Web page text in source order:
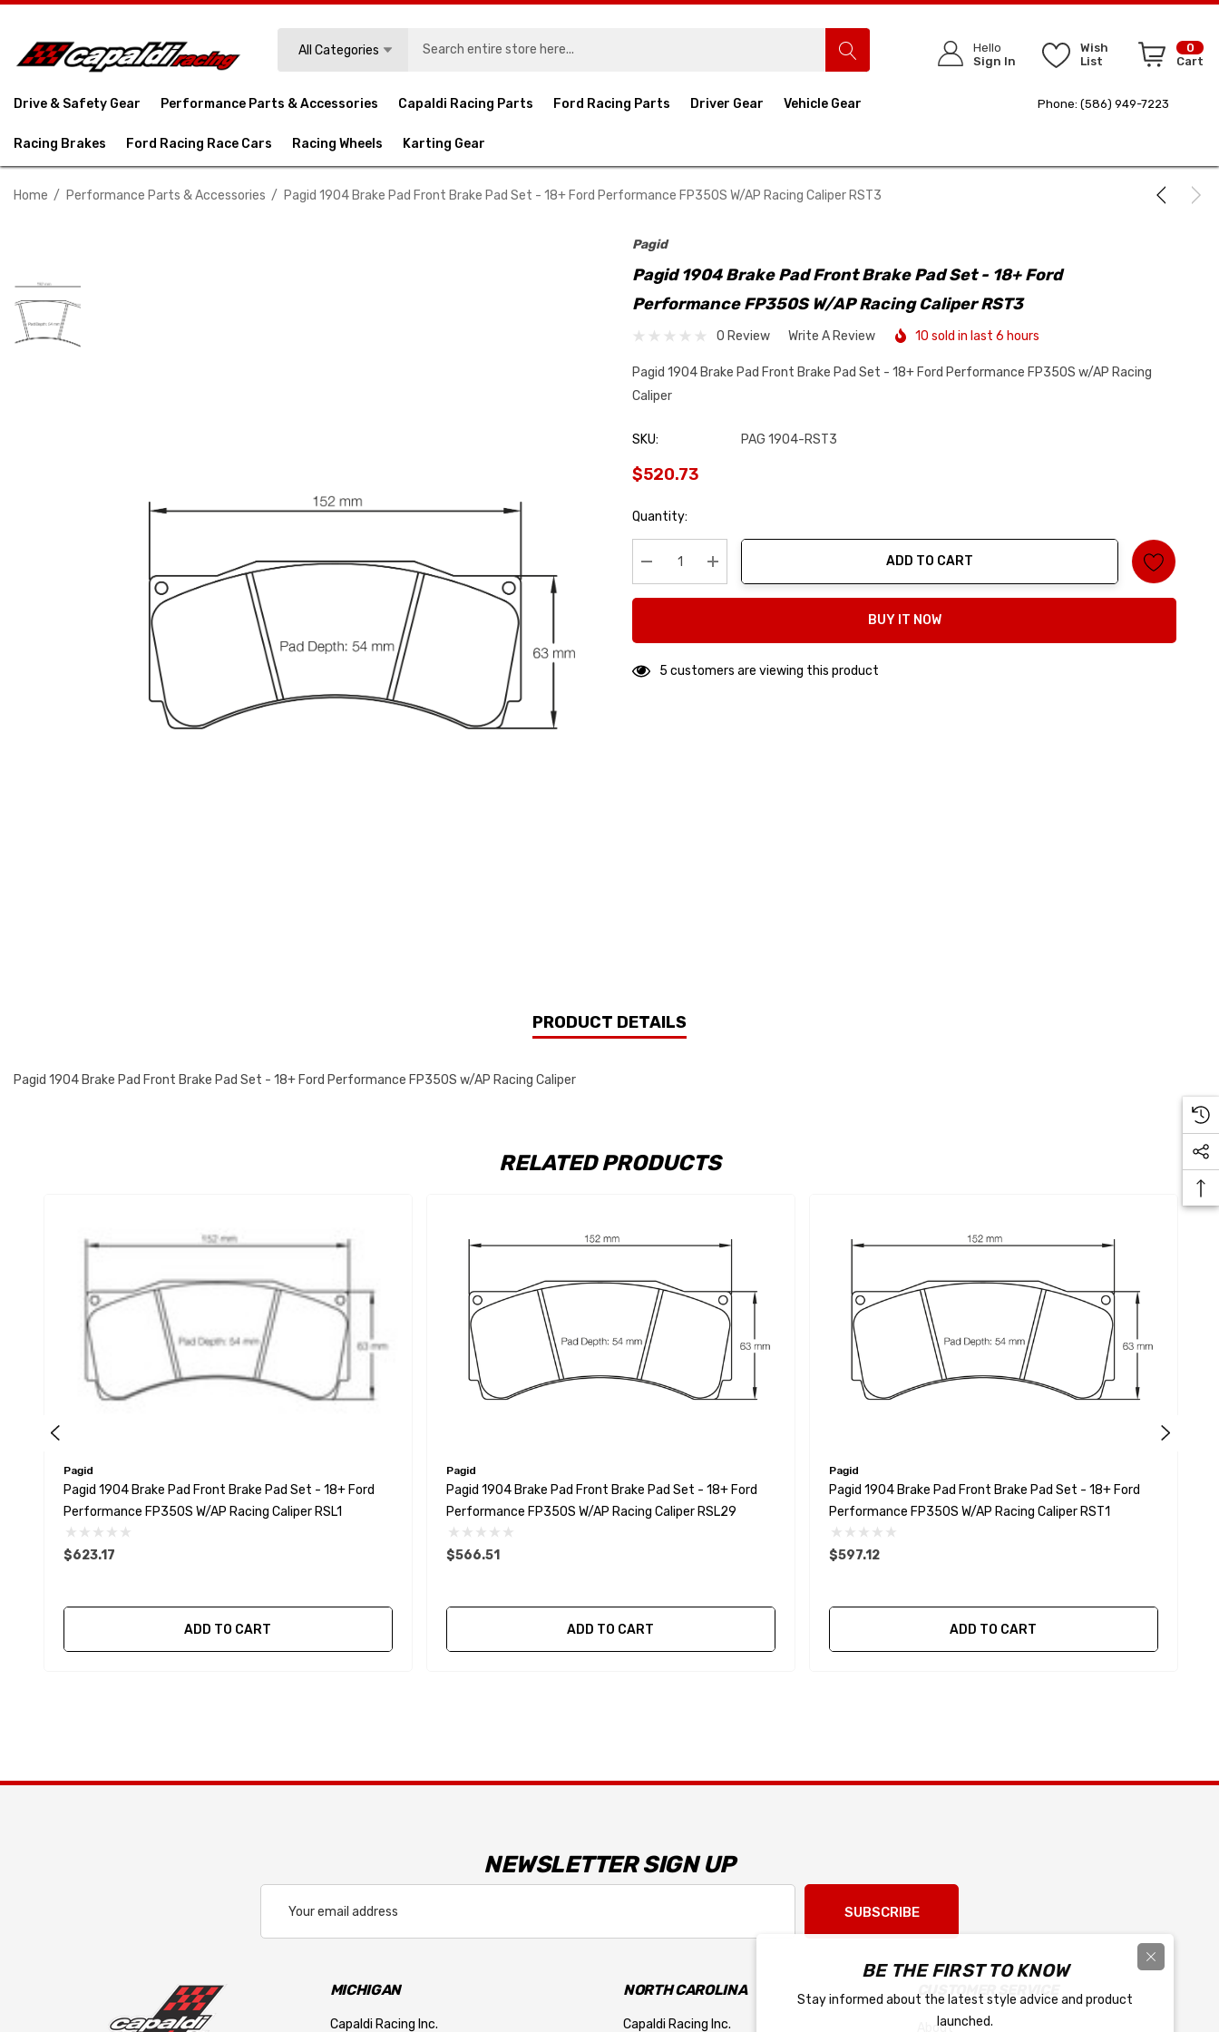
All Categories
Hello
Sign In
Wish
List
0
Cart
Drive & Safety Gear Performance Parts & Accessories Capaldi Racing Parts Ford Racing Parts Driver Gear Vehicle Gear
Racing Brakes Ford Racing Race Cars Racing Wheels Karting Gear
Phone: (586) 949-7223
Home Performance Parts & Accessories Pagid 1904 Brake Pad Front Brake Pad Set - 18+ Ford Performance FP350S W/AP Racing Caliper RST3
Pagid
Pagid 1904 Brake Pad Front Brake Pad Set - 18+ Ford
Performance FP350S W/AP Racing Caliper RST3
0 Review Write A Review 10 sold in last 6 hours
Pagid 1904 Brake Pad Front Brake Pad Set - 18+ Ford Performance FP350S w/AP Racing
Caliper
SKU: PAG 1904-RST3
$520.73
Hurry
Quantity:
Decrease Quantity:Increase Quantity:
ADD TO CART
BUY IT NOW
5 customers are viewing this product
PRODUCT DETAILS
Pagid 1904 Brake Pad Front Brake Pad Set - 18+ Ford Performance FP350S w/AP Racing Caliper
RELATED PRODUCTS
Pagid
Pagid 1904 Brake Pad Front Brake Pad Set - 18+ Ford
Performance FP350S W/AP Racing Caliper RSL1
$623.17
ADD TO CART
Pagid
Pagid 1904 Brake Pad Front Brake Pad Set - 18+ Ford
Performance FP350S W/AP Racing Caliper RSL29
$566.51
ADD TO CART
Pagid
Pagid 1904 Brake Pad Front Brake Pad Set - 18+ Ford
Performance FP350S W/AP Racing Caliper RST1
$597.12
ADD TO CART
NEWSLETTER SIGN UP
Address
SUBSCRIBE
MICHIGAN
Capaldi Racing Inc.
NORTH CAROLINA
Capaldi Racing Inc.
CUSTOMER SERVICE
About
BE THE FIRST TO KNOW
Stay informed about the latest style advice and product
launched.